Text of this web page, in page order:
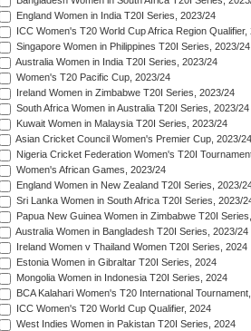
England Women in India T20I Series, 2023/24
ICC Women's T20 World Cup Africa Region Qualifier,
Singapore Women in Philippines T20I Series, 2023/24
Australia Women in India T20I Series, 2023/24
Women's T20 Pacific Cup, 2023/24
Ireland Women in Zimbabwe T20I Series, 2023/24
South Africa Women in Australia T20I Series, 2023/24
Kuwait Women in Malaysia T20I Series, 2023/24
Asian Cricket Council Women's Premier Cup, 2023/24
Nigeria Cricket Federation Women's T20I
Women's African Games, 2023/24
England Women in New Zealand T20I Series, 2023/
Sri Lanka Women in South Africa T20I Series, 2023/
Papua New Guinea Women in Zimbabwe T20I
Australia Women in Bangladesh T20I Series, 2023/24
Ireland Women v Thailand Women T20I Series, 2024
Estonia Women in Gibraltar T20I Series, 2024
Mongolia Women in Indonesia T20I Series, 2024
BCA Kalahari Women's T20 International
ICC Women's T20 World Cup Qualifier, 2024
West Indies Women in Pakistan T20I Series, 2024